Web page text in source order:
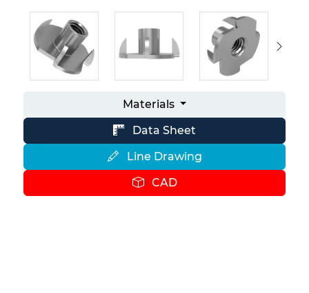
Materials
Data Sheet
Line Drawing
CAD